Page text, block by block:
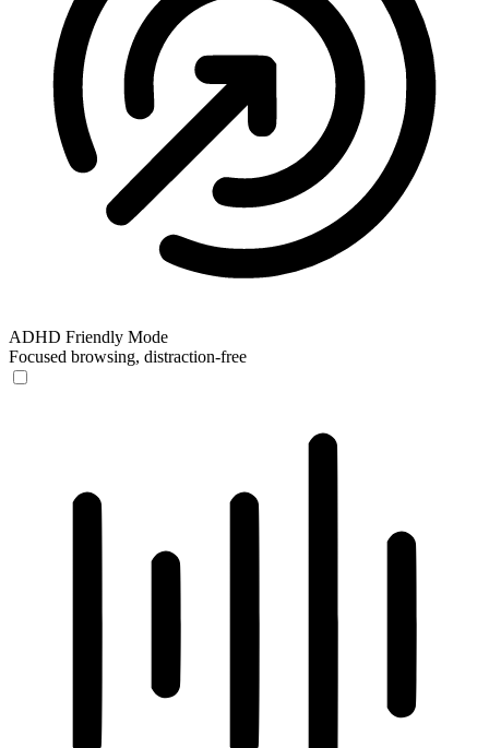
ADHD Friendly Mode
Focused browsing, distraction-free